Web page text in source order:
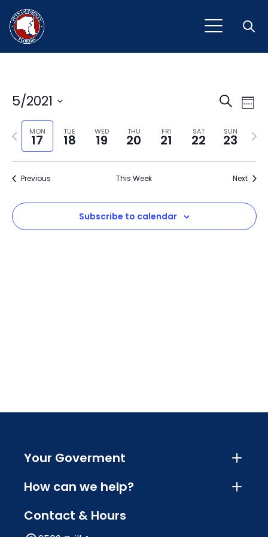
and
SearchWeek
5/2021
Select
date.MON
17
TUE
18
WED
19
THU
20
FRI
21
SAT
22
SUN
23
Previous
week
Next
Previous This Week Next
Subscribe to calendar
Your Goverment
How can we help?
Contact & Hours